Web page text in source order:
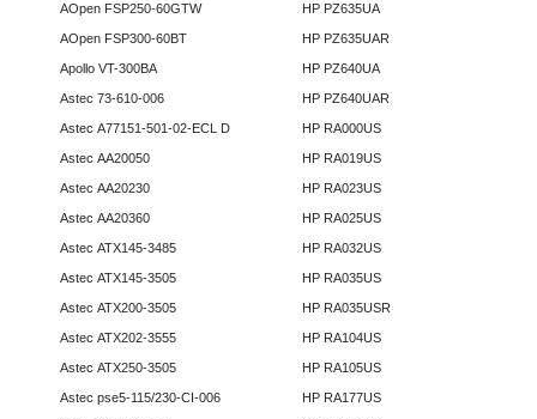
AOpen FSP250-60GTW
AOpen FSP300-60BT
Apollo VT-300BA
Astec 73-610-006
Astec A77151-501-02-ECL D
Astec AA20050
Astec AA20230
Astec AA20360
Astec ATX145-3485
Astec ATX145-3505
Astec ATX200-3505
Astec ATX202-3555
Astec ATX250-3505
Astec pse5-115/230-CI-006
HP PZ635UA
HP PZ635UAR
HP PZ640UA
HP PZ640UAR
HP RA000US
HP RA019US
HP RA023US
HP RA025US
HP RA032US
HP RA035US
HP RA035USR
HP RA104US
HP RA105US
HP RA177US